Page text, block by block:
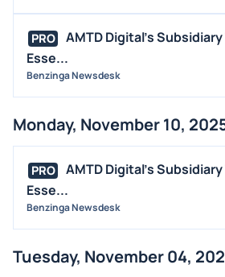
PRO
AMTD Digital's
Esse...
Benzinga Newsdesk
Monday, November 10,
PRO
AMTD Digital's
Esse...
Benzinga Newsdesk
Tuesday, November 04,